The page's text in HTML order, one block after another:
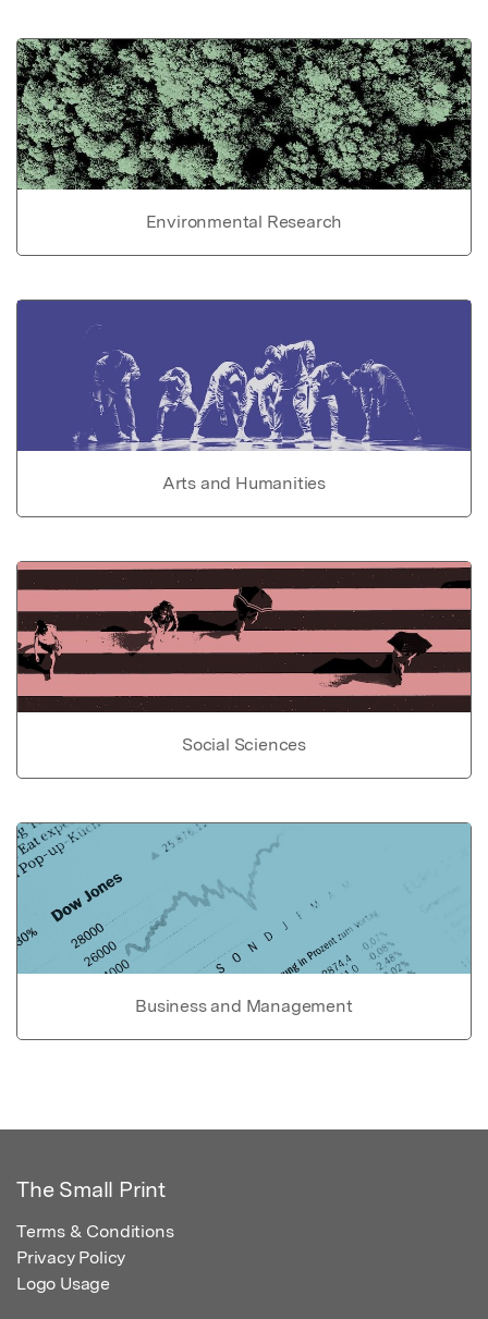
Environmental Research
Arts and Humanities
Social Sciences
Business and Management
The Small Print
Terms & Conditions
Privacy Policy
Logo Usage